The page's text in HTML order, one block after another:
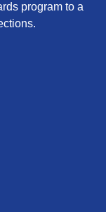
program to a